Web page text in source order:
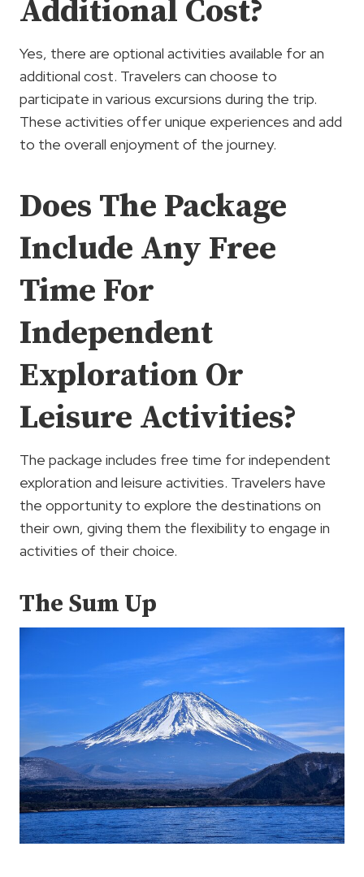
Additional Cost?
Yes, there are optional activities available for an
additional cost. Travelers can choose to
participate in various excursions during the trip.
These activities offer unique experiences and add
to the overall enjoyment of the journey.
Does The Package
Include Any Free
Time For
Independent
Exploration Or
Leisure Activities?
The package includes free time for independent
exploration and leisure activities. Travelers have
the opportunity to explore the destinations on
their own, giving them the flexibility to engage in
activities of their choice.
The Sum Up